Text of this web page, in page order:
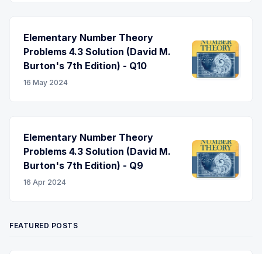
Elementary Number Theory
Problems 4.3 Solution (David M.
Burton's 7th Edition) - Q10
16 May 2024
Elementary Number Theory
Problems 4.3 Solution (David M.
Burton's 7th Edition) - Q9
16 Apr 2024
FEATURED POSTS